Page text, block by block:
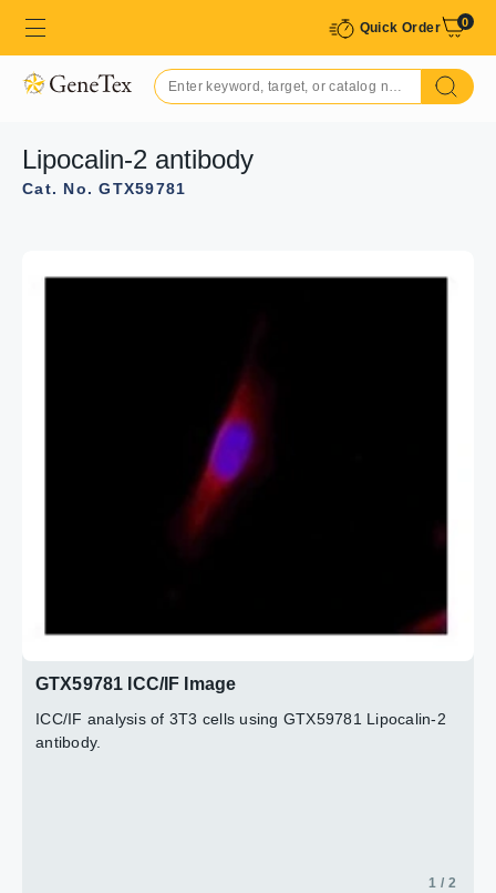
Quick Order 0
Lipocalin-2 antibody
Cat. No. GTX59781
GTX59781 ICC/IF Image
ICC/IF analysis of 3T3 cells using GTX59781 Lipocalin-2
antibody.
1 / 2
Lane 1 : Mouse recombinant Lipocalin-2 / LCN2-2 ng
Lane 2 : Mouse recombinant Lipocalin-2 / LCN2-10 ng
Lane 3 : Mouse recombinant Lipocalin-2 / LCN2-50 ng